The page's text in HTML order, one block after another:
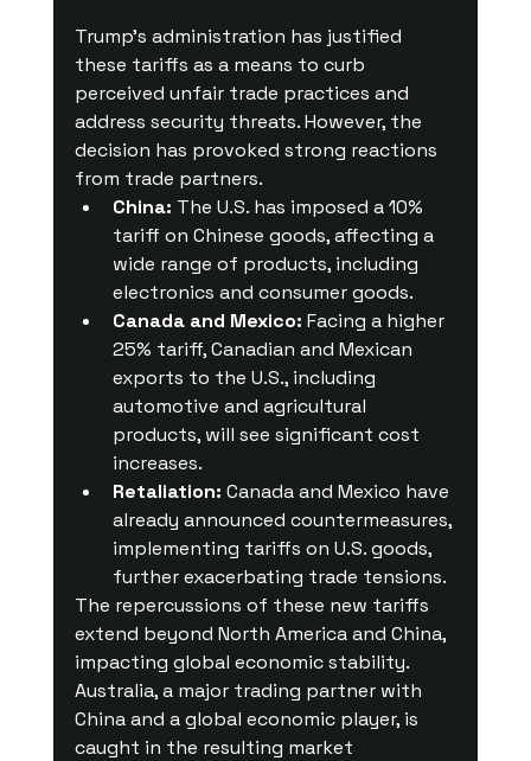
Trump’s administration has justified
these tariffs as a means to curb
perceived unfair trade practices and
address security threats. However, the
decision has provoked strong reactions
from trade partners.
China: The U.S. has imposed a 10%
tariff on Chinese goods, affecting a
wide range of products, including
electronics and consumer goods.
Canada and Mexico: Facing a higher
25% tariff, Canadian and Mexican
exports to the U.S., including
automotive and agricultural
products, will see significant cost
increases.
Retaliation: Canada and Mexico have
already announced countermeasures,
implementing tariffs on U.S. goods,
further exacerbating trade tensions.
The repercussions of these new tariffs
extend beyond North America and China,
impacting global economic stability.
Australia, a major trading partner with
China and a global economic player, is
caught in the resulting market